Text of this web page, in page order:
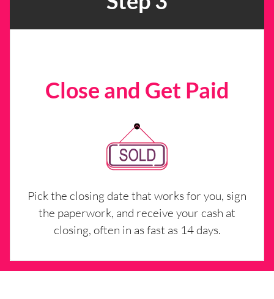
Close and Get Paid
Pick the closing date that works for you, sign
the paperwork, and receive your cash at
closing, often in as fast as 14 days.